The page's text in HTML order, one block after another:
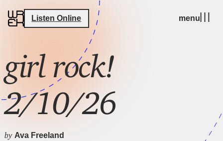
Listen Online menu
girl rock!
2/10/26
by Ava Freeland